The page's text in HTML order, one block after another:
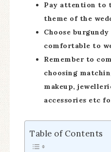
Pay attention to
theme of the
Choose
comfortable to
Remember to
choosing
makeup,
accessories etc
Table of Contents